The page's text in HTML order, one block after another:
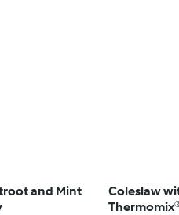
and Mint
Coleslaw